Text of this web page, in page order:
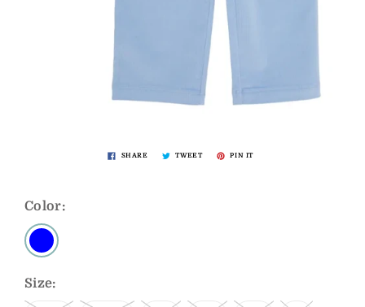
SHARE TWEET PIN IT
Color:
Size: